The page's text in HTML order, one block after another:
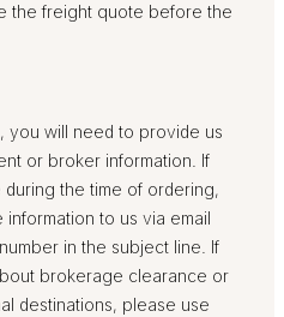
the freight quote before the
you will need to provide us
or broker information. If
the time of ordering,
to us via email
in the subject line. If
brokerage clearance or
destinations, please use